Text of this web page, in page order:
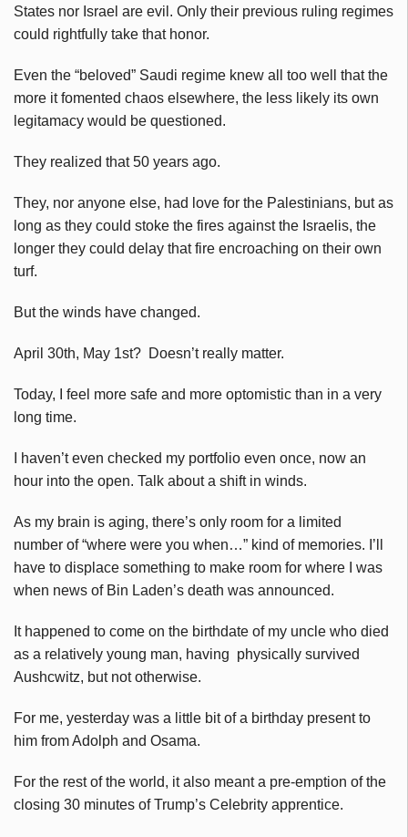
States nor Israel are evil. Only their previous ruling regimes
could rightfully take that honor.
Even the “beloved” Saudi regime knew all too well that the
more it fomented chaos elsewhere, the less likely its own
legitamacy would be questioned.
They realized that 50 years ago.
They, nor anyone else, had love for the Palestinians, but as
long as they could stoke the fires against the Israelis, the
longer they could delay that fire encroaching on their own
turf.
But the winds have changed.
April 30th, May 1st? Doesn’t really matter.
Today, I feel more safe and more optomistic than in a very
long time.
I haven’t even checked my portfolio even once, now an
hour into the open. Talk about a shift in winds.
As my brain is aging, there’s only room for a limited
number of “where were you when…” kind of memories. I’ll
have to displace something to make room for where I was
when news of Bin Laden’s death was announced.
It happened to come on the birthdate of my uncle who died
as a relatively young man, having physically survived
Aushcwitz, but not otherwise.
For me, yesterday was a little bit of a birthday present to
him from Adolph and Osama.
For the rest of the world, it also meant a pre-emption of the
closing 30 minutes of Trump’s Celebrity apprentice.